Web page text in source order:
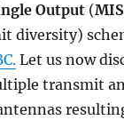
Output (
diversity)
Let us now
transmit